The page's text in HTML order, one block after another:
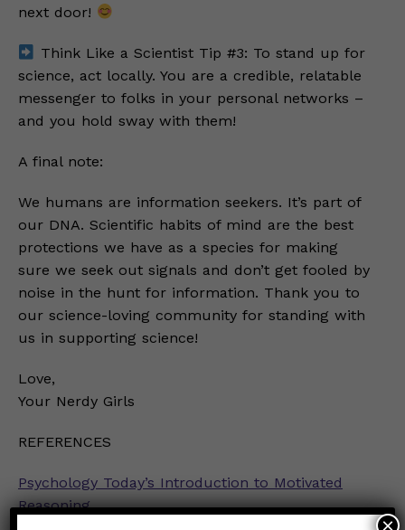
next door!
Think Like a Scientist Tip #3: To stand up for
science, act locally. You are a credible, relatable
messenger to folks in your personal networks –
and you hold sway with them!
A final note:
We humans are information seekers. It’s part of
our DNA. Scientific habits of mind are the best
protections we have as a species for making
sure we seek out signals and don’t get fooled by
noise in the hunt for information. Thank you to
our science-loving community for standing with
us in supporting science!
Love,
Your Nerdy Girls
REFERENCES
Psychology Today’s Introduction to Motivated
Reasoning